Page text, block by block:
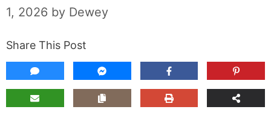
1, 2026 by Dewey
Share This Post